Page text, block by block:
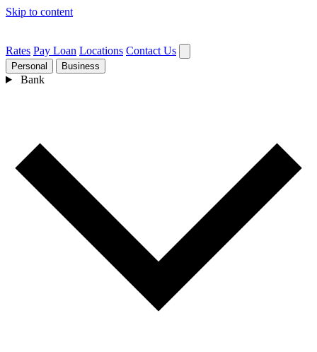
Skip to content
Rates Pay Loan Locations Contact Us
Personal Business
Bank